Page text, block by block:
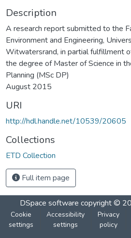
Description
A research report submitted to the
Environment and Engineering,
Witwatersrand, in partial fulfillment
the degree of Master of Science in
Planning (MSc DP)
August 2015
URI
http://hdl.handle.net/10539/20605
Collections
ETD Collection
Full item page
DSpace software copyright ©
Cookie
settings
Accessibility
settings
Privacy
policy